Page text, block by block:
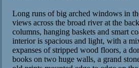
Long runs of big arched windows in
views across the broad river at the
columns, hanging baskets and smart
interior is spacious and light, with a
expanses of stripped wood floors, a
books on two huge walls, a grand